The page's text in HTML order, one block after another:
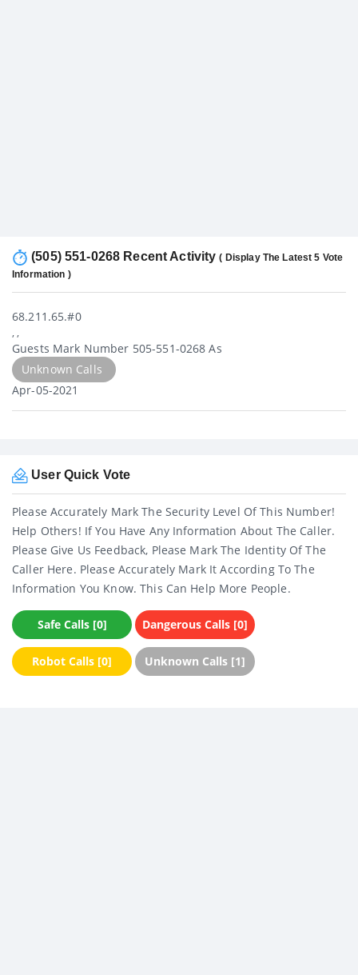
(505) 551-0268 Recent Activity( Display The Latest 5 Vote
Information )
68.211.65.#0
, ,
Guests Mark Number 505-551-0268 As
Unknown Calls
Apr-05-2021
User Quick Vote
Please Accurately Mark The Security Level Of This Number!
Help Others! If You Have Any Information About The Caller.
Please Give Us Feedback, Please Mark The Identity Of The
Caller Here. Please Accurately Mark It According To The
Information You Know. This Can Help More People.
Safe Calls [0] Dangerous Calls [0]
Robot Calls [0] Unknown Calls [1]